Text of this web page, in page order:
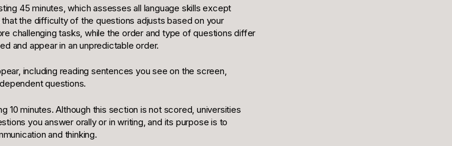
45 minutes, which assesses all language skills except
the difficulty of the questions adjusts based on your
challenging tasks, while the order and type of questions differ
and appear in an unpredictable order.
including reading sentences you see on the screen,
questions.
10 minutes. Although this section is not scored, universities
you answer orally or in writing, and its purpose is to
and thinking.